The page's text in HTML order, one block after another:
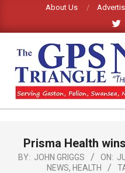
content
About Us
GPS
NEWS
Navigation
Menu
Prisma Health
BY: JOHN GRIGGS ON:
NEWS, HEALTH